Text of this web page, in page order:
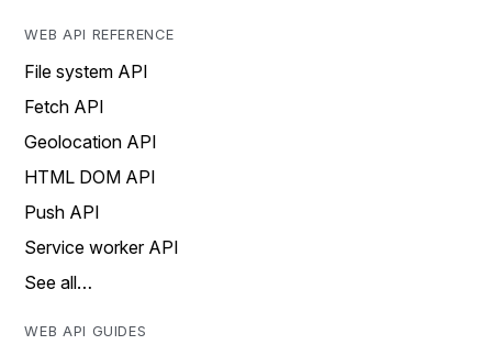
WEB API REFERENCE
File system API
Fetch API
Geolocation API
HTML DOM API
Push API
Service worker API
See all…
WEB API GUIDES